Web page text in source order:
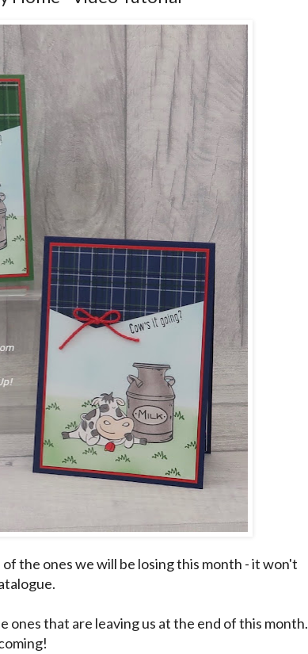
the ones we will be losing this month - it won't
ones that are leaving us at the end of this month.